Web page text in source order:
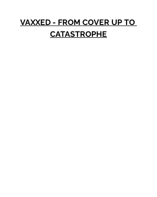
VAXXED - FROM COVER UP TO
CATASTROPHE